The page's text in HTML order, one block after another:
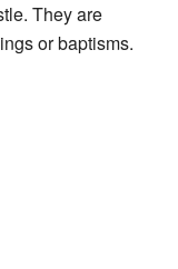
They are
or baptisms.